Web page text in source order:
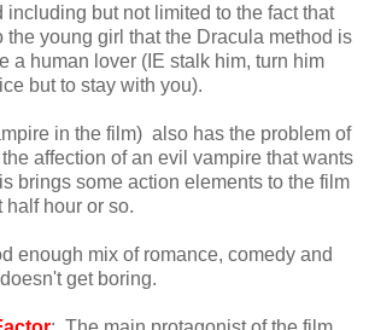
including but not limited to the fact that
the young girl that the Dracula method is
a human lover (IE stalk him, turn him
but to stay with you).
in the film) also has the problem of
affection of an evil vampire that wants
brings some action elements to the film
hour or so.
enough mix of romance, comedy and
get boring.